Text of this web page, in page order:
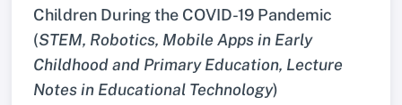
Children During the COVID-19 Pandemic
(STEM, Robotics, Mobile Apps in Early
Childhood and Primary Education, Lecture
Notes in Educational Technology)